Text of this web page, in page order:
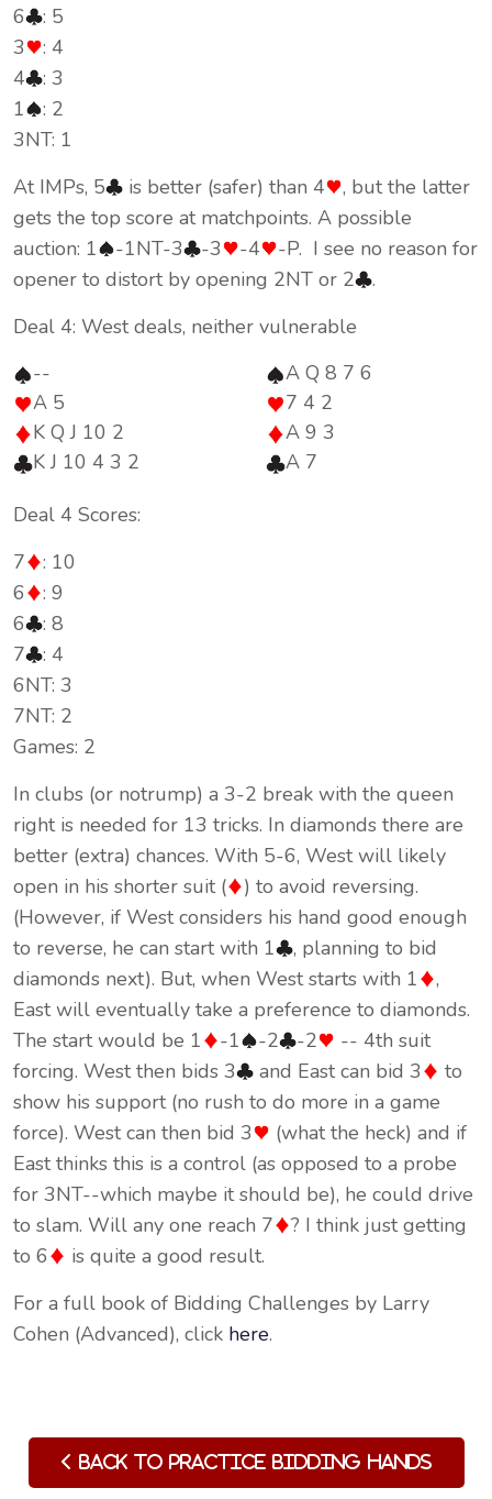
6
: 5
3
: 4
4
: 3
1
: 2
3NT: 1
At IMPs, 5
is better (safer) than 4
, but the latter
gets the top score at matchpoints. A possible
auction: 1
-1NT-3 -3 -4
-P. I see no reason for
opener to distort by opening 2NT or 2
.
Deal 4: West deals, neither vulnerable
--
A 5
K Q J 10 2
K J 10 4 3 2
A Q 8 7 6
7 4 2
A 9 3
A 7
Deal 4 Scores:
7
: 10
6
: 9
6
: 8
7
: 4
6NT: 3
7NT: 2
Games: 2
In clubs (or notrump) a 3-2 break with the queen
right is needed for 13 tricks. In diamonds there are
better (extra) chances. With 5-6, West will likely
open in his shorter suit (
) to avoid reversing.
(However, if West considers his hand good enough
to reverse, he can start with 1
, planning to bid
diamonds next). But, when West starts with 1
,
East will eventually take a preference to diamonds.
The start would be 1
-1 -2 -2
-- 4th suit
forcing. West then bids 3
and East can bid 3
to
show his support (no rush to do more in a game
force). West can then bid 3
(what the heck) and if
East thinks this is a control (as opposed to a probe
for 3NT--which maybe it should be), he could drive
to slam. Will any one reach 7
? I think just getting
to 6
is quite a good result.
For a full book of Bidding Challenges by Larry
Cohen (Advanced), click here.
Back to Practice Bidding Hands